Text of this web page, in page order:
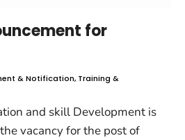
for
& Notification, Training &
and skill Development is
vacancy for the post of